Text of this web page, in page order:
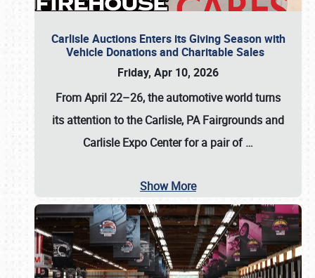
Carlisle Auctions Enters its Giving Season with
Vehicle Donations and Charitable Sales
Friday, Apr 10, 2026
From April 22–26, the automotive world turns
its attention to the Carlisle, PA Fairgrounds and
Carlisle Expo Center for a pair of…
Show More